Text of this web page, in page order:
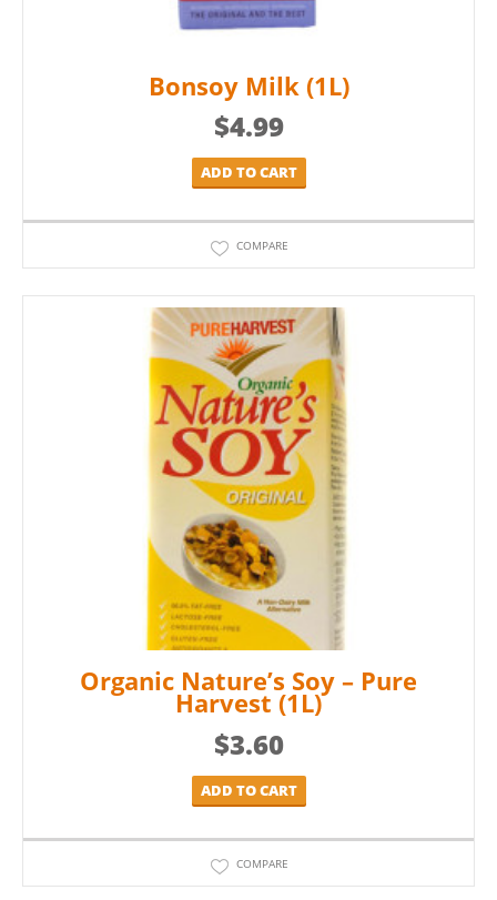
Bonsoy Milk (1L)
$4.99
ADD TO CART
COMPARE
Organic Nature’s Soy – Pure
Harvest (1L)
$3.60
ADD TO CART
COMPARE